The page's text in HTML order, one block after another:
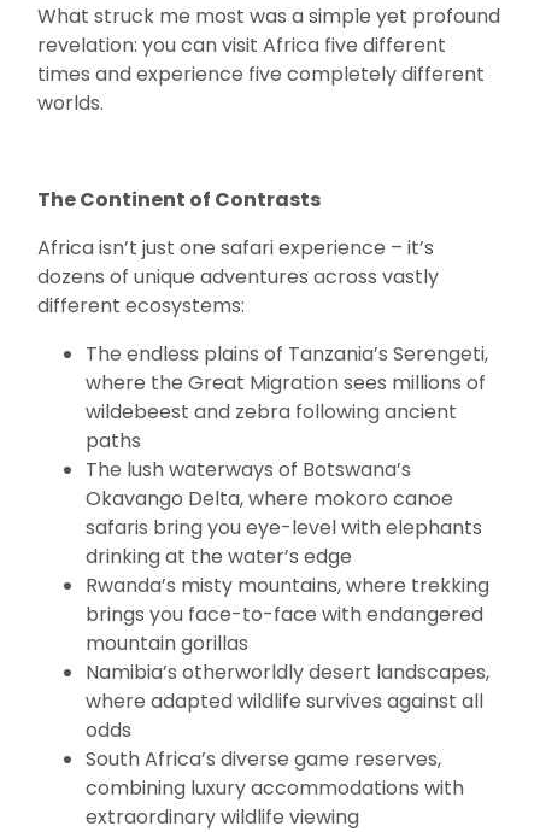
What struck me most was a simple yet profound
revelation: you can visit Africa five different
times and experience five completely different
worlds.
The Continent of Contrasts
Africa isn’t just one safari experience – it’s
dozens of unique adventures across vastly
different ecosystems:
The endless plains of Tanzania’s Serengeti,
where the Great Migration sees millions of
wildebeest and zebra following ancient
paths
The lush waterways of Botswana’s
Okavango Delta, where mokoro canoe
safaris bring you eye-level with elephants
drinking at the water’s edge
Rwanda’s misty mountains, where trekking
brings you face-to-face with endangered
mountain gorillas
Namibia’s otherworldly desert landscapes,
where adapted wildlife survives against all
odds
South Africa’s diverse game reserves,
combining luxury accommodations with
extraordinary wildlife viewing